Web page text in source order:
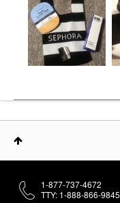
1-877-737-4672
TTY: 1-888-866-9845